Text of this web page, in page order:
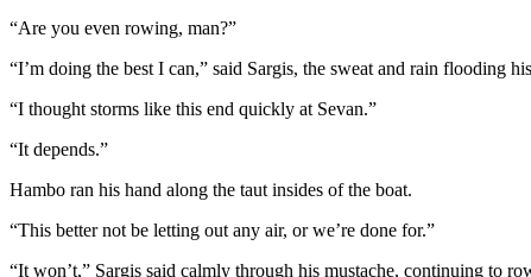
“Are you even rowing, man?”
“I’m doing the best I can,” said Sargis, the sweat and rain flooding
“I thought storms like this end quickly at Sevan.”
“It depends.”
Hambo ran his hand along the taut insides of the boat.
“This better not be letting out any air, or we’re done for.”
“It won’t,” Sargis said calmly through his mustache, continuing to